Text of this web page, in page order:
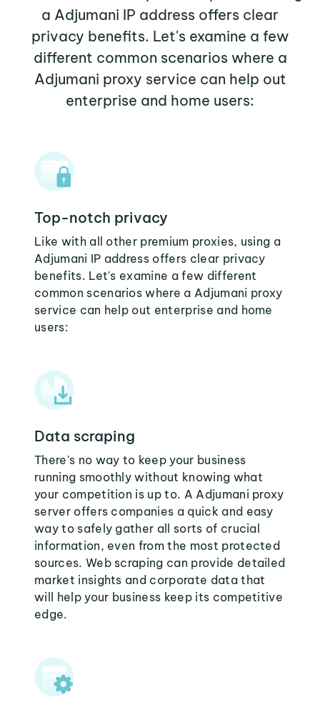
a Adjumani IP address offers clear
privacy benefits. Let's examine a few
different common scenarios where a
Adjumani proxy service can help out
enterprise and home users:
Top-notch privacy
Like with all other premium proxies, using a
Adjumani IP address offers clear privacy
benefits. Let's examine a few different
common scenarios where a Adjumani proxy
service can help out enterprise and home
users:
Data scraping
There's no way to keep your business
running smoothly without knowing what
your competition is up to. A Adjumani proxy
server offers companies a quick and easy
way to safely gather all sorts of crucial
information, even from the most protected
sources. Web scraping can provide detailed
market insights and corporate data that
will help your business keep its competitive
edge.